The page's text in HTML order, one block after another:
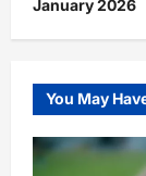
January 2026
You May